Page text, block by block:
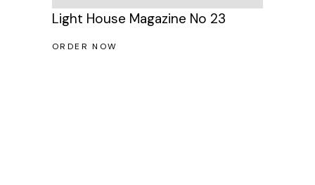
Light House Magazine No 23
ORDER NOW